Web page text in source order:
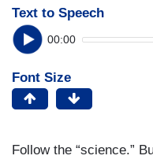
Text to Speech
00:00
Font Size
Follow the “science.”